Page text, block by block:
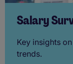
Salary
Key insights
trends.